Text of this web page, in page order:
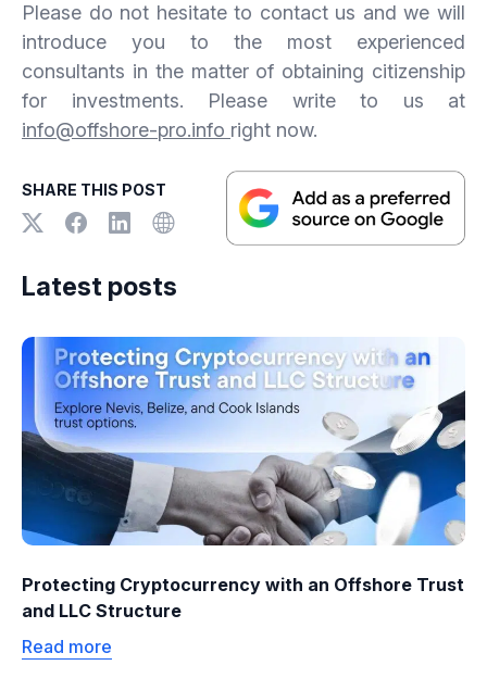
Please do not hesitate to contact us and we will
introduce you to the most experienced
consultants in the matter of obtaining citizenship
for investments. Please write to us at
info@offshore-pro.info right now.
SHARE THIS POST
Latest posts
Protecting Cryptocurrency with an Offshore Trust
and LLC Structure
Read more